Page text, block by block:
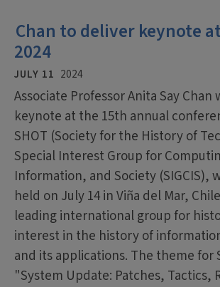
Chan to deliver keynote at
2024
JULY 11 2024
Associate Professor Anita Say
keynote at the 15th annual
SHOT (Society for the History of
Special Interest Group for
Information, and Society (SIGCIS),
held on July 14 in Viña del Mar,
leading international group for
interest in the history of
and its applications. The theme for
"System Update: Patches, Tactics,